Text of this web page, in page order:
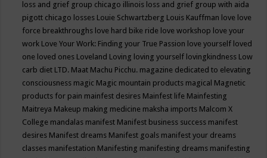
loss and grief group chicago illinois loss and grief group with aida
pigott chicago losses Louie Schwartzberg Louis Kauffman love love
force breakthroughs love hard bike ride love workshop love your
work Love Your Work: Finding your True Passion love yourself loved
one loved ones Loveland Loving loving yourself lovingkindness Low
carb diet LTD. Maat Machu Picchu. magazine dedicated to elevating
consciousness magic Magic mountain products magical Magnetic
products for pain mainfest desires Mainfest life Mainfesting
Maitreya Makeup making medicine maksha imports Malcom X
College mandalas manifest Manifest business success manifest
desires Manifest dreams Manifest goals manifest your dreams
classes manifestation Manifesting manifesting dreams manifesting